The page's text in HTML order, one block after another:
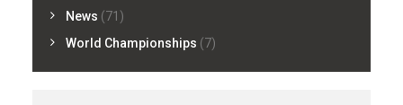
News (71)
World Championships (7)